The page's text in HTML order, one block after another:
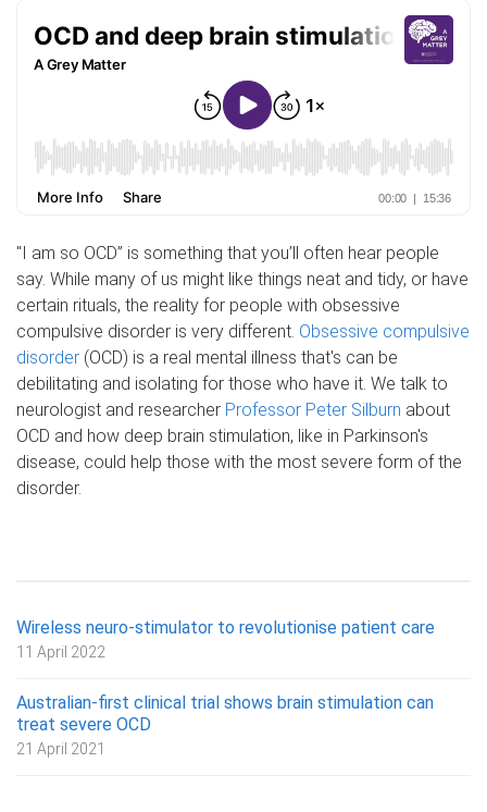
"I am so OCD” is something that you’ll often hear people
say. While many of us might like things neat and tidy, or have
certain rituals, the reality for people with obsessive
compulsive disorder is very different. Obsessive compulsive
disorder (OCD) is a real mental illness that's can be
debilitating and isolating for those who have it. We talk to
neurologist and researcher Professor Peter Silburn about
OCD and how deep brain stimulation, like in Parkinson's
disease, could help those with the most severe form of the
disorder.
Wireless neuro-stimulator to revolutionise patient care
11 April 2022
Australian-first clinical trial shows brain stimulation can
treat severe OCD
21 April 2021